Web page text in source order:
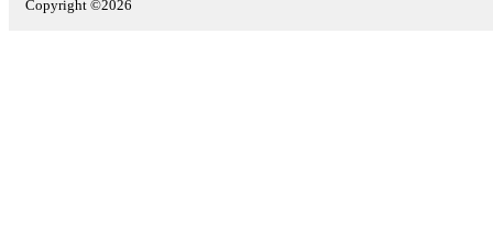
Copyright ©2026